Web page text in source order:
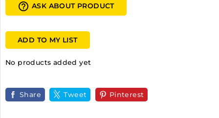
help_outline ASK ABOUT PRODUCT
ADD TO MY LIST
No products added yet
Share Tweet Pinterest